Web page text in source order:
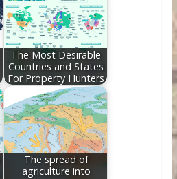
The Most Desirable
Countries and States
For Property Hunters
The spread of
agriculture into